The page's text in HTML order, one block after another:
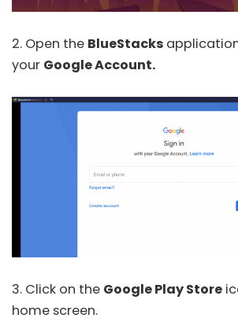
2. Open the BlueStacks
your Google Account.
3. Click on the Google Play Store
home screen.